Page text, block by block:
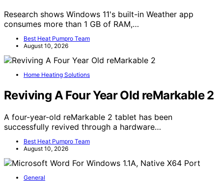
Research shows Windows 11's built-in Weather app
consumes more than 1 GB of RAM,…
Best Heat Pumpro Team
August 10, 2026
Home Heating Solutions
Reviving A Four Year Old reMarkable 2
A four-year-old reMarkable 2 tablet has been
successfully revived through a hardware…
Best Heat Pumpro Team
August 10, 2026
General